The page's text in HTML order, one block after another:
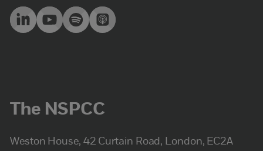
The NSPCC
Weston House, 42 Curtain Road, London, EC2A